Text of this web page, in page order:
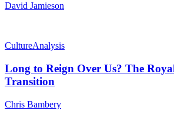
David Jamieson
CultureAnalysis
Long to Reign Over Us? The
Transition
Chris Bambery